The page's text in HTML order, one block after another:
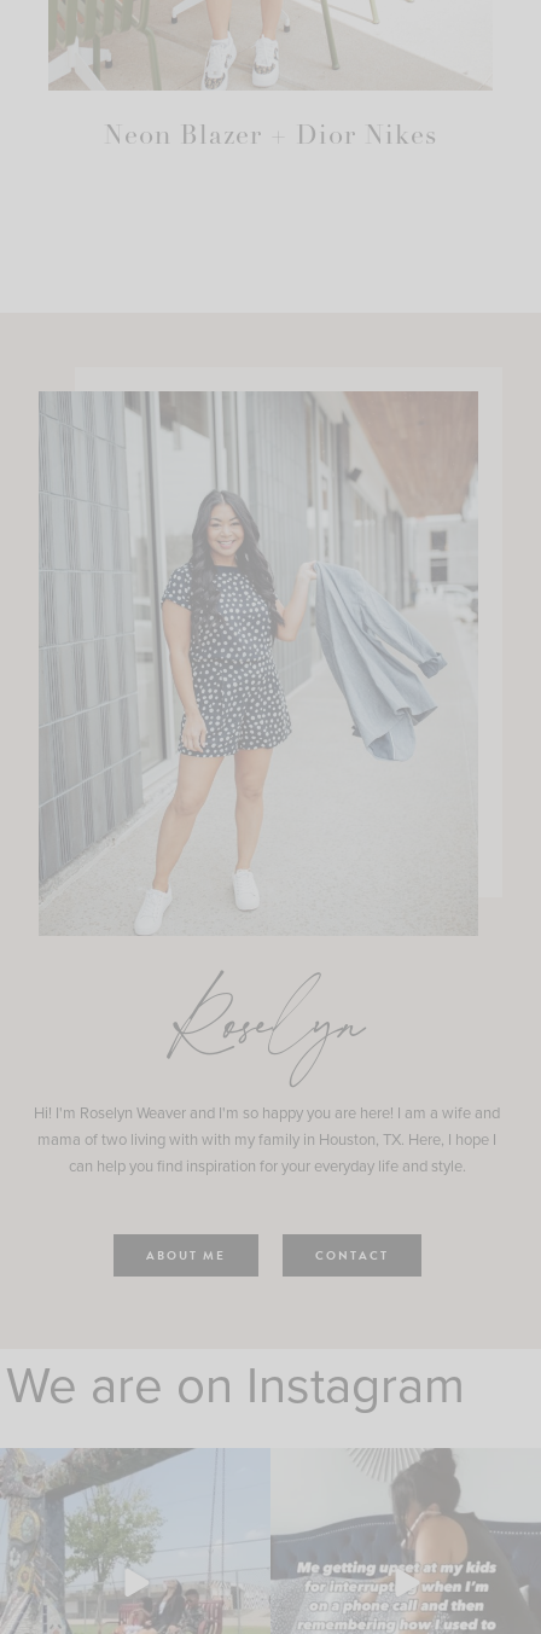
Neon Blazer + Dior Nikes
Roselyn
Hi! I'm Roselyn Weaver and I'm so happy you are here! I am a wife and
mama of two living with with my family in Houston, TX. Here, I hope I
can help you find inspiration for your everyday life and style.
ABOUT ME CONTACT
We are on Instagram